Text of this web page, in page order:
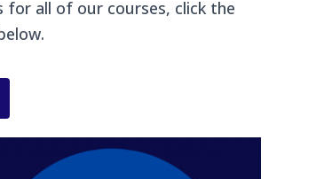
for all of our courses, click the